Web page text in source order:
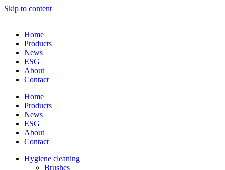
Skip to content
Home
Products
News
ESG
About
Contact
Home
Products
News
ESG
About
Contact
Hygiene cleaning
Brushes